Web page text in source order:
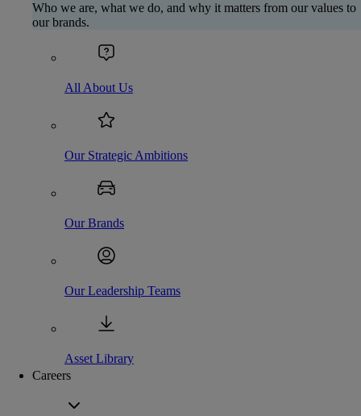
Who we are, what we do, and why it matters from our values to
our brands.
All About Us
Our Strategic Ambitions
Our Brands
Our Leadership Teams
Asset Library
Careers